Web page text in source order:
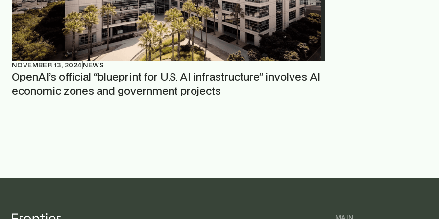
NOVEMBER 13, 2024 NEWS
OpenAI’s official “blueprint for U.S. AI infrastructure” involves AI
economic zones and government projects